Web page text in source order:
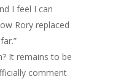
I feel I can
Rory replaced
It remains to be
comment